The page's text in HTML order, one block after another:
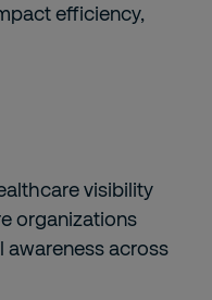
efficiency,
visibility
organizations
across